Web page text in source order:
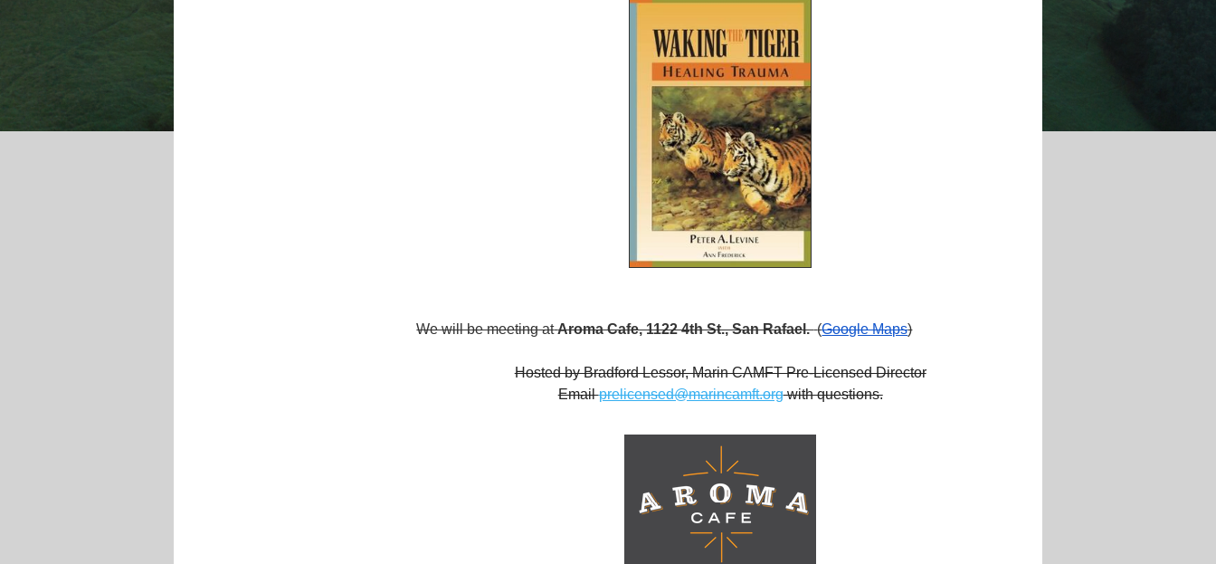
We will be meeting at Aroma Cafe, 1122 4th St., San Rafael. (Google Maps)
Hosted by Bradford Lessor, Marin CAMFT Pre-Licensed Director
Emailprelicensed@marincamft.orgwith questions.